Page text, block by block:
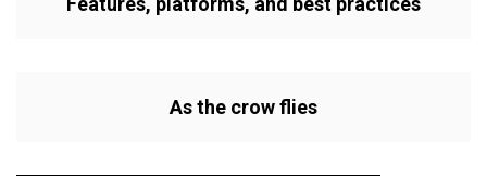
As the crow flies